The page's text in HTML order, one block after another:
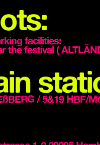
facilities:
the festival (
/ 5&19 HBF/